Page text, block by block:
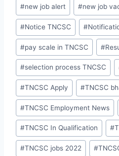
#new job alert #new job
#Notice TNCSC #
#pay scale in TNCSC #
#selection process TNCSC
#TNCSC Apply #TNCSC
#TNCSC Employment News
#TNCSC In Qualification #
#TNCSC jobs 2022 #